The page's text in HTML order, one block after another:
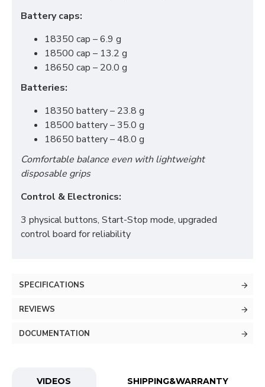
Battery caps:
18350 cap – 6.9 g
18500 cap – 13.2 g
18650 cap – 20.0 g
Batteries:
18350 battery – 23.8 g
18500 battery – 35.0 g
18650 battery – 48.0 g
Comfortable balance even with lightweight
disposable grips
Control & Electronics:
3 physical buttons, Start-Stop mode, upgraded
control board for reliability
SPECIFICATIONS
REVIEWS
DOCUMENTATION
VIDEOS SHIPPING&WARRANTY